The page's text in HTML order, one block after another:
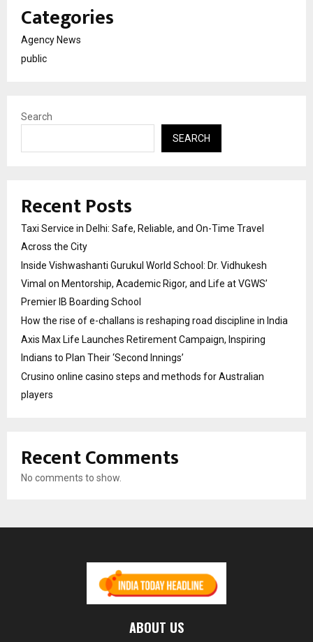
Categories
Agency News
public
Search
SEARCH
Recent Posts
Taxi Service in Delhi: Safe, Reliable, and On-Time Travel
Across the City
Inside Vishwashanti Gurukul World School: Dr. Vidhukesh
Vimal on Mentorship, Academic Rigor, and Life at VGWS’
Premier IB Boarding School
How the rise of e-challans is reshaping road discipline in India
Axis Max Life Launches Retirement Campaign, Inspiring
Indians to Plan Their ‘Second Innings’
Crusino online casino steps and methods for Australian
players
Recent Comments
No comments to show.
ABOUT US